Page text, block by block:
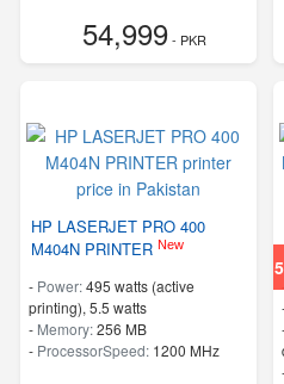
54,999- PKR
HP LASERJET PRO 400
M404N PRINTER New
- Power:495 watts (active
printing), 5.5 watts
- Memory:256 MB
- ProcessorSpeed: 1200 MHz